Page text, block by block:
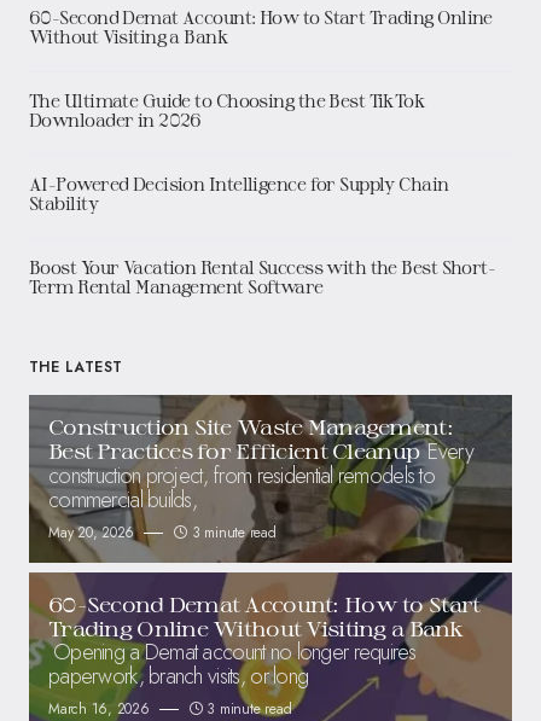
60-Second Demat Account: How to Start Trading Online
Without Visiting a Bank
The Ultimate Guide to Choosing the Best TikTok
Downloader in 2026
AI-Powered Decision Intelligence for Supply Chain
Stability
Boost Your Vacation Rental Success with the Best Short-
Term Rental Management Software
THE LATEST
Construction Site Waste Management:
Best Practices for Efficient Cleanup Every
construction project, from residential remodels to
commercial builds,
May 20, 2026 3 minute read
60-Second Demat Account: How to Start
Trading Online Without Visiting a Bank
Opening a Demat account no longer requires
paperwork, branch visits, or long
March 16, 2026 3 minute read